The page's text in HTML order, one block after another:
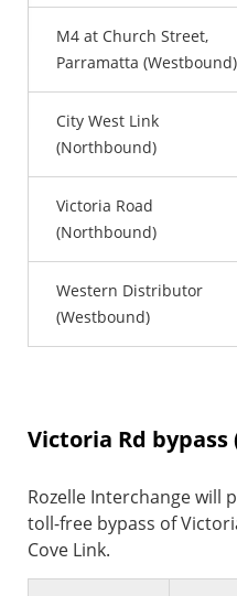
M4 at Church Street,
Parramatta (Westbound)
City West Link
(Northbound)
Victoria Road
(Northbound)
Western Distributor
(Westbound)
Victoria Rd bypass
Rozelle Interchange will
toll-free bypass of
Cove Link.